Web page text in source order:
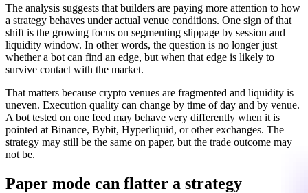
The analysis suggests that builders are paying more attention to how
a strategy behaves under actual venue conditions. One sign of that
shift is the growing focus on segmenting slippage by session and
liquidity window. In other words, the question is no longer just
whether a bot can find an edge, but when that edge is likely to
survive contact with the market.
That matters because crypto venues are fragmented and liquidity is
uneven. Execution quality can change by time of day and by venue.
A bot tested on one feed may behave very differently when it is
pointed at Binance, Bybit, Hyperliquid, or other exchanges. The
strategy may still be the same on paper, but the trade outcome may
not be.
Paper mode can flatter a strategy